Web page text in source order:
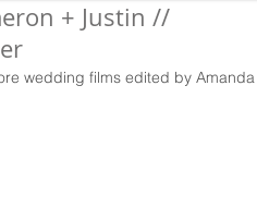
+ Justin //
wedding films edited by